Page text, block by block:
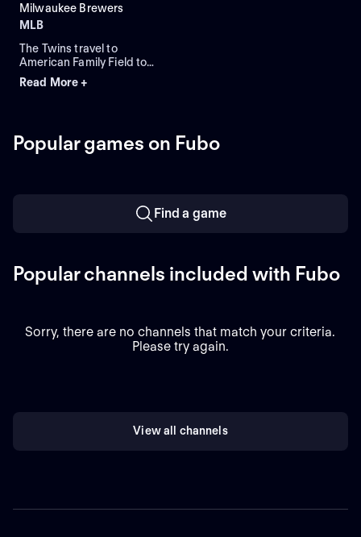
Milwaukee Brewers
MLB
The Twins travel to
American Family Field to
face the Brewers in Game 1
of a three-game series.
Minnesota while Robert
Gasser is expected to start
Read More +
Popular games on Fubo
Find a game
Popular channels included with Fubo
Sorry, there are no channels that match your criteria.
Please try again.
View all channels